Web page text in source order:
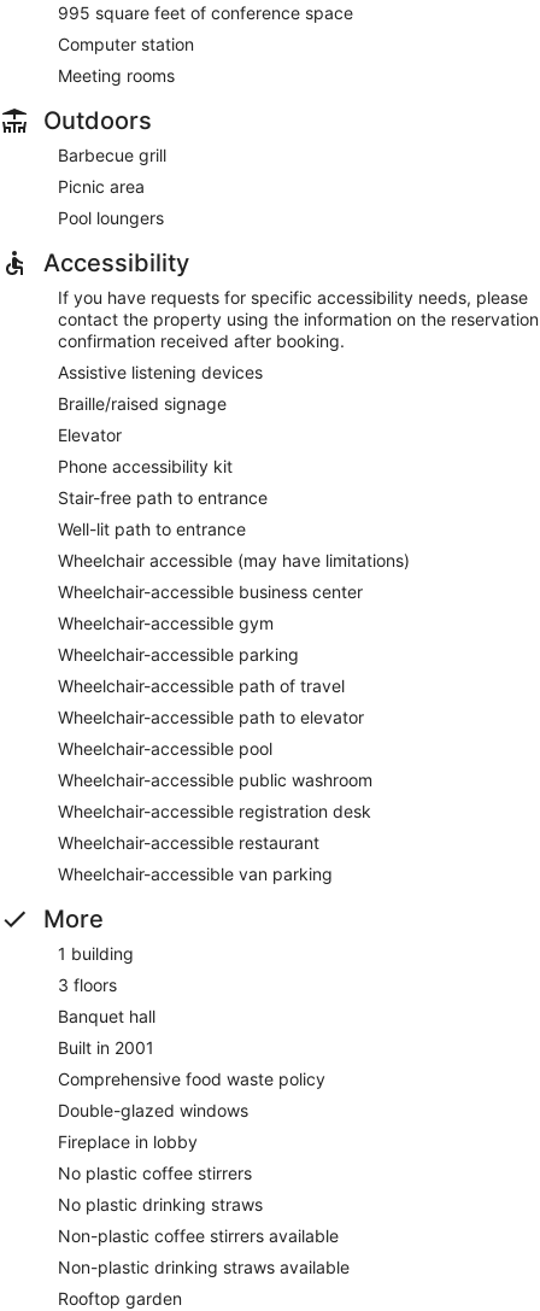
995 square feet of conference space
Computer station
Meeting rooms
Outdoors
Barbecue grill
Picnic area
Pool loungers
Accessibility
If you have requests for specific accessibility needs, please
contact the property using the information on the reservation
confirmation received after booking.
Assistive listening devices
Braille/raised signage
Elevator
Phone accessibility kit
Stair-free path to entrance
Well-lit path to entrance
Wheelchair accessible (may have limitations)
Wheelchair-accessible business center
Wheelchair-accessible gym
Wheelchair-accessible parking
Wheelchair-accessible path of travel
Wheelchair-accessible path to elevator
Wheelchair-accessible pool
Wheelchair-accessible public washroom
Wheelchair-accessible registration desk
Wheelchair-accessible restaurant
Wheelchair-accessible van parking
More
1 building
3 floors
Banquet hall
Built in 2001
Comprehensive food waste policy
Double-glazed windows
Fireplace in lobby
No plastic coffee stirrers
No plastic drinking straws
Non-plastic coffee stirrers available
Non-plastic drinking straws available
Rooftop garden